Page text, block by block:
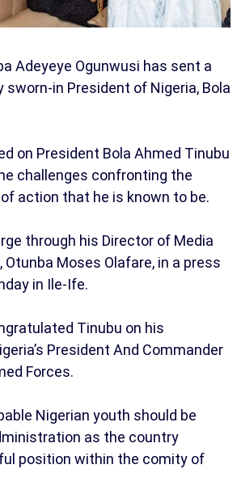
Adeyeye Ogunwusi has sent a
sworn-in President of Nigeria, Bola
on President Bola Ahmed Tinubu
challenges confronting the
action that he is known to be.
through his Director of Media
Moses Olafare, in a press
in Ile-Ife.
Tinubu on his
President And Commander
Forces.
Nigerian youth should be
as the country
position within the comity of